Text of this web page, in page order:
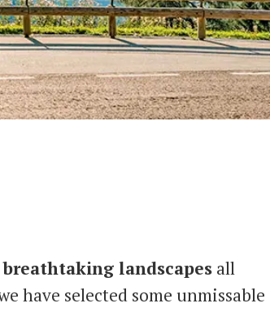
breathtaking landscapes all
have selected some unmissable